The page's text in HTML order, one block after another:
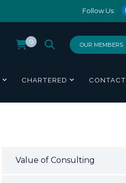
Follow Us:
OUR MEMBERS
0
CHARTERED CONTACT
Value of Consulting